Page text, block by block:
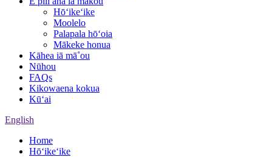
Hōʻikeʻike
Moolelo
Palapala hōʻoia
Mākeke honua
Kāhea iā mā˚ou
Nūhou
FAQs
Kikowaena kokua
Kūʻai
English
Home
Hōʻikeʻike